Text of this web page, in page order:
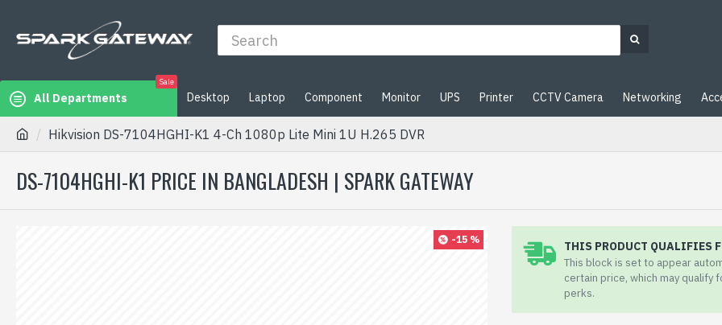
All Departments
Sale
Desktop Laptop Component Monitor UPS Printer CCTV Camera Networking
Hikvision DS-7104HGHI-K1 4-Ch 1080p Lite Mini 1U H.265 DVR
DS-7104HGHI-K1 PRICE IN BANGLADESH | SPARK GATEWAY
-15 % THIS PRODUCT QUALIFIES
This block is set to appear
certain price, which may qualify
perks.